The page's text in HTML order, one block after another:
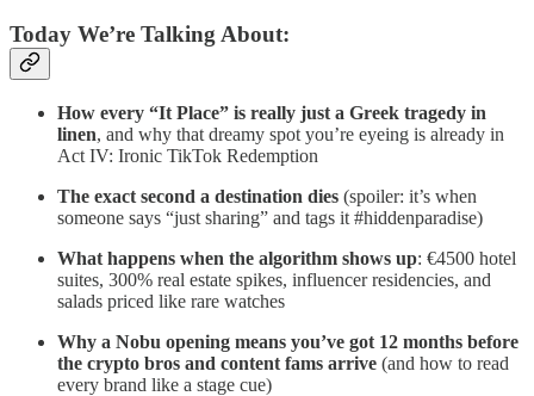
Today We’re Talking About:
How every “It Place” is really just a Greek tragedy in
linen, and why that dreamy spot you’re eyeing is already in
Act IV: Ironic TikTok Redemption
The exact second a destination dies (spoiler: it’s when
someone says “just sharing” and tags it #hiddenparadise)
What happens when the algorithm shows up: €4500 hotel
suites, 300% real estate spikes, influencer residencies, and
salads priced like rare watches
Why a Nobu opening means you’ve got 12 months before
the crypto bros and content fams arrive (and how to read
every brand like a stage cue)